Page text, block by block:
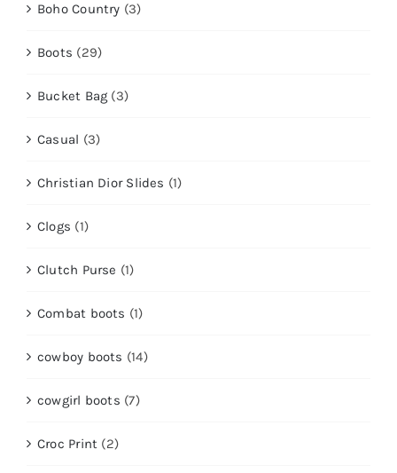
Boho Country (3)
Boots (29)
Bucket Bag (3)
Casual (3)
Christian Dior Slides (1)
Clogs (1)
Clutch Purse (1)
Combat boots (1)
cowboy boots (14)
cowgirl boots (7)
Croc Print (2)